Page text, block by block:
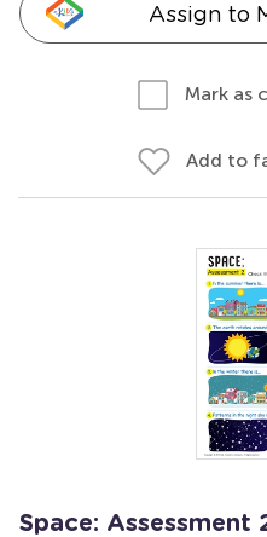
Assign to
Mark as
Add to
Space: Assessment